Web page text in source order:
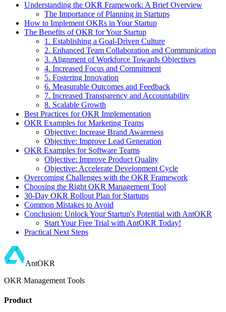
Understanding the OKR Framework: A Brief Overview
The Importance of Planning in Startups
How to Implement OKRs in Your Startup
The Benefits of OKR for Your Startup
1. Establishing a Goal-Driven Culture
2. Enhanced Team Collaboration and Communication
3. Alignment of Workforce Towards Objectives
4. Increased Focus and Commitment
5. Fostering Innovation
6. Measurable Outcomes and Feedback
7. Increased Transparency and Accountability
8. Scalable Growth
Best Practices for OKR Implementation
OKR Examples for Marketing Teams
Objective: Increase Brand Awareness
Objective: Improve Lead Generation
OKR Examples for Software Teams
Objective: Improve Product Quality
Objective: Accelerate Development Cycle
Overcoming Challenges with the OKR Framework
Choosing the Right OKR Management Tool
30-Day OKR Rollout Plan for Startups
Common Mistakes to Avoid
Conclusion: Unlock Your Startup's Potential with AntOKR
Start Your Free Trial with AntOKR Today!
Practical Next Steps
AntOKR
OKR Management Tools
Product